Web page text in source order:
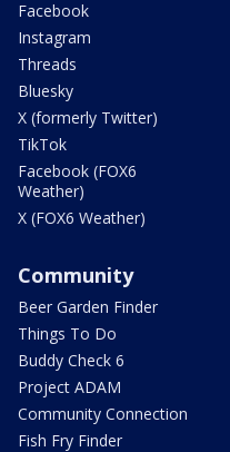
Facebook
Instagram
Threads
Bluesky
X (formerly Twitter)
TikTok
Facebook (FOX6
Weather)
X (FOX6 Weather)
Community
Beer Garden Finder
Things To Do
Buddy Check 6
Project ADAM
Community Connection
Fish Fry Finder